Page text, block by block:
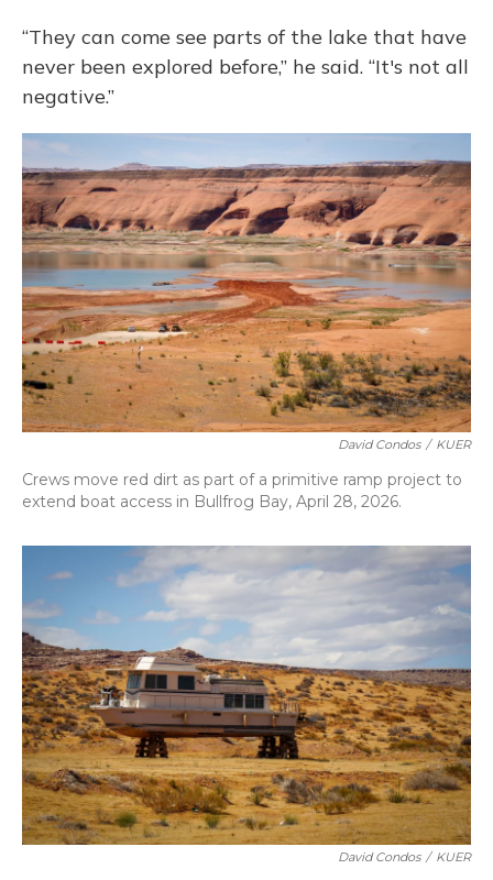
“They can come see parts of the lake that have
never been explored before,” he said. “It's not all
negative.”
David Condos / KUER
Crews move red dirt as part of a primitive ramp project to
extend boat access in Bullfrog Bay, April 28, 2026.
David Condos / KUER